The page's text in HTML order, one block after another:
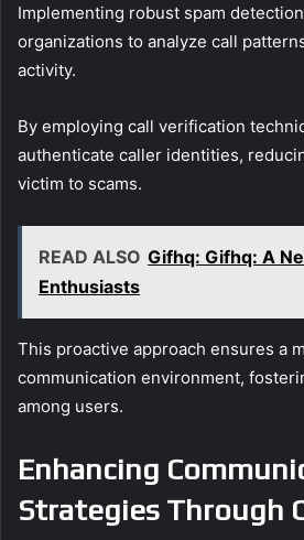
Implementing robust spam
organizations to analyze call
activity.
By employing call verification
authenticate caller identities,
victim to scams.
READ ALSO Gifhq: Gifhq: A
Enthusiasts
This proactive approach ensures a
communication environment,
among users.
Enhancing
Strategies Through